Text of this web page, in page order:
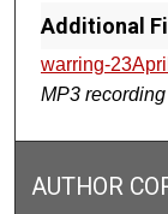
Additional
warring-
MP3
AUTHOR